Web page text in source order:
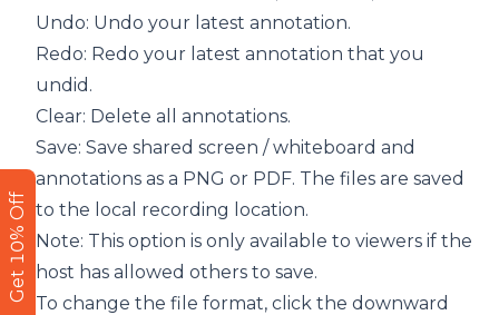
Undo: Undo your latest annotation.
Redo: Redo your latest annotation that you
undid.
Clear: Delete all annotations.
Save: Save shared screen / whiteboard and
annotations as a PNG or PDF. The files are saved
to the local recording location.
Note: This option is only available to viewers if the
host has allowed others to save.
To change the file format, click the downward
Get 10% Off